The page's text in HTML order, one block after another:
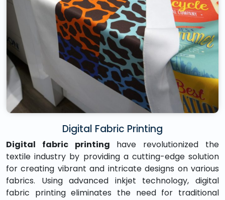
Digital Fabric Printing
Digital fabric printing have revolutionized the
textile industry by providing a cutting-edge solution
for creating vibrant and intricate designs on various
fabrics. Using advanced inkjet technology, digital
fabric printing eliminates the need for traditional